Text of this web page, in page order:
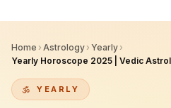
Home › Astrology › Yearly ›
YEARLY